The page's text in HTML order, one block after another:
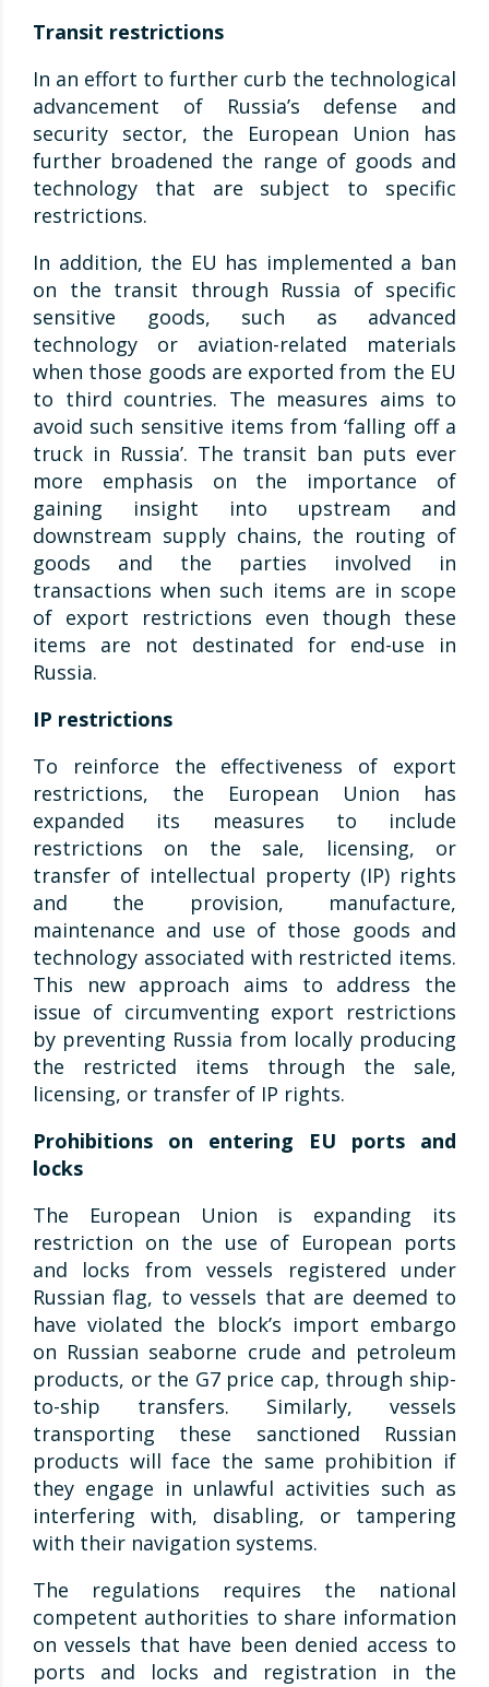
Transit restrictions
In an effort to further curb the technological
advancement of Russia’s defense and
security sector, the European Union has
further broadened the range of goods and
technology that are subject to specific
restrictions.
In addition, the EU has implemented a ban
on the transit through Russia of specific
sensitive goods, such as advanced
technology or aviation-related materials
when those goods are exported from the EU
to third countries. The measures aims to
avoid such sensitive items from ‘falling off a
truck in Russia’. The transit ban puts ever
more emphasis on the importance of
gaining insight into upstream and
downstream supply chains, the routing of
goods and the parties involved in
transactions when such items are in scope
of export restrictions even though these
items are not destinated for end-use in
Russia.
IP restrictions
To reinforce the effectiveness of export
restrictions, the European Union has
expanded its measures to include
restrictions on the sale, licensing, or
transfer of intellectual property (IP) rights
and the provision, manufacture,
maintenance and use of those goods and
technology associated with restricted items.
This new approach aims to address the
issue of circumventing export restrictions
by preventing Russia from locally producing
the restricted items through the sale,
licensing, or transfer of IP rights.
Prohibitions on entering EU ports and
locks
The European Union is expanding its
restriction on the use of European ports
and locks from vessels registered under
Russian flag, to vessels that are deemed to
have violated the block’s import embargo
on Russian seaborne crude and petroleum
products, or the G7 price cap, through ship-
to-ship transfers. Similarly, vessels
transporting these sanctioned Russian
products will face the same prohibition if
they engage in unlawful activities such as
interfering with, disabling, or tampering
with their navigation systems.
The regulations requires the national
competent authorities to share information
on vessels that have been denied access to
ports and locks and registration in the